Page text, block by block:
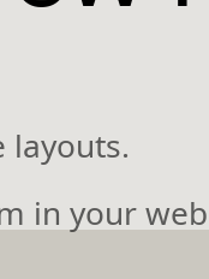
layouts.
in your